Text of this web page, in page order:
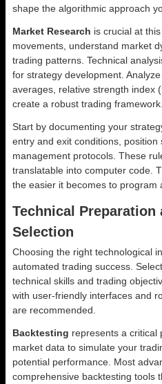
shape the algorithmic approach
Market Research is crucial at
movements, understand market
trading patterns. Technical
for strategy development.
averages, relative strength index
create a robust trading framework.
Start by documenting your
entry and exit conditions,
management protocols. These
translatable into computer code.
the easier it becomes to program
Technical Preparation
Selection
Choosing the right technological
automated trading success.
technical skills and trading
with user-friendly interfaces and
are recommended.
Backtesting represents a critical
market data to simulate your
potential performance. Most
comprehensive backtesting tools